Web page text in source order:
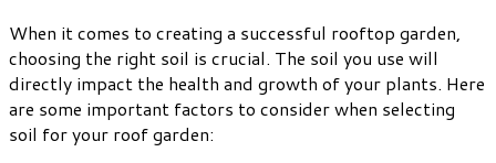
When it comes to creating a successful rooftop garden,
choosing the right soil is crucial. The soil you use will
directly impact the health and growth of your plants. Here
are some important factors to consider when selecting
soil for your roof garden: